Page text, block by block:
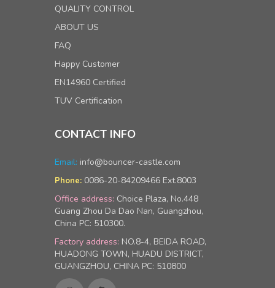
QUALITY CONTROL
ABOUT US
FAQ
Happy Customer
EN14960 Certified
TUV Certification
CONTACT INFO
Email: info@bouncer-castle.com
Phone: 0086-20-84209466 Ext.8003
Office address: Choice Plaza, No.448
Guang Zhou Da Dao Nan, Guangzhou,
China PC: 510300.
Factory address: NO.8-4, BEIDA ROAD,
HUADONG TOWN, HUADU DISTRICT,
GUANGZHOU, CHINA PC: 510800